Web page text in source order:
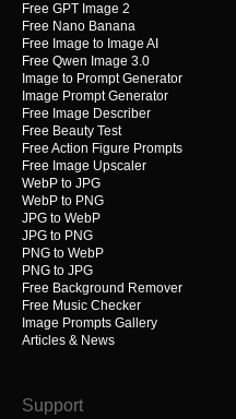
Free GPT Image 2
Free Nano Banana
Free Image to Image AI
Free Qwen Image 3.0
Image to Prompt Generator
Image Prompt Generator
Free Image Describer
Free Beauty Test
Free Action Figure Prompts
Free Image Upscaler
WebP to JPG
WebP to PNG
JPG to WebP
JPG to PNG
PNG to WebP
PNG to JPG
Free Background Remover
Free Music Checker
Image Prompts Gallery
Articles & News
Support